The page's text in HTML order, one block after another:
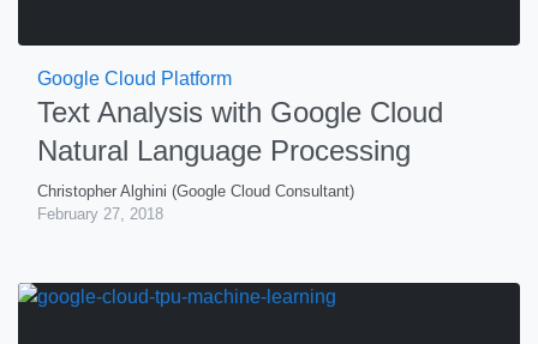
Google Cloud Platform
Text Analysis with Google Cloud
Natural Language Processing
Christopher Alghini (Google Cloud Consultant)
February 27, 2018